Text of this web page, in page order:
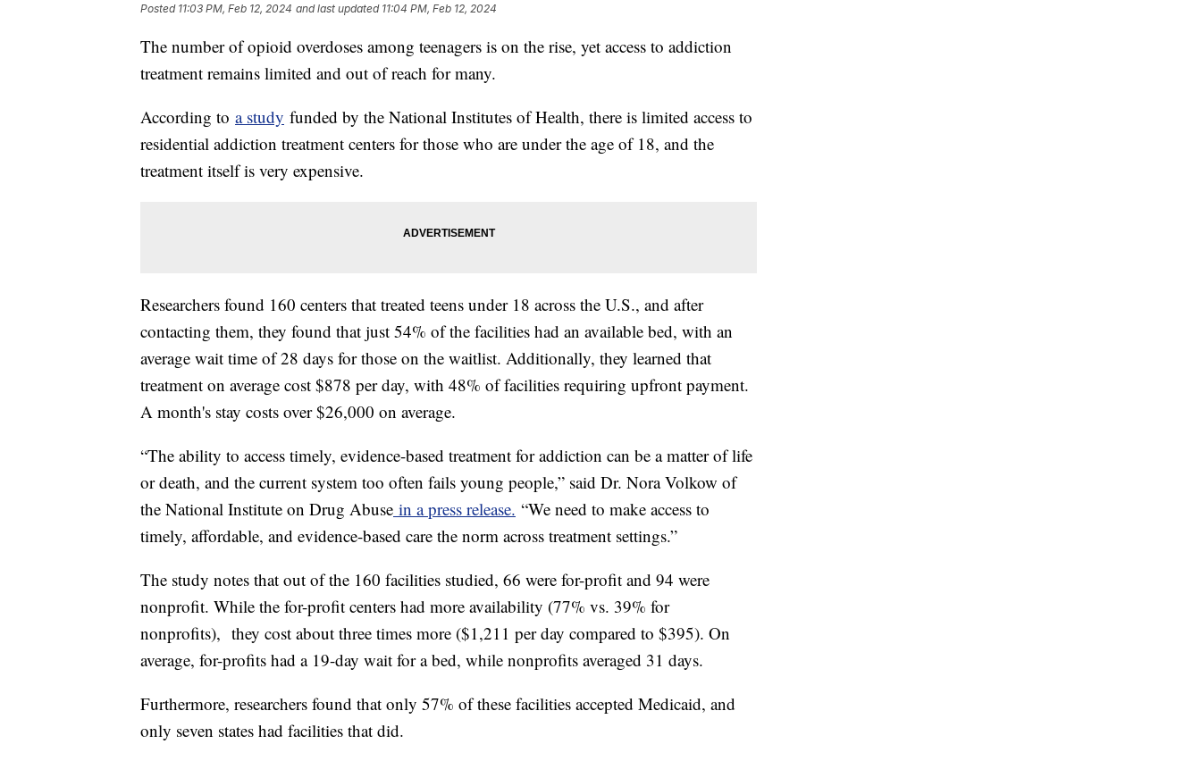
Posted 11:03 PM, Feb 12, 2024 and last updated 11:04 PM, Feb 12, 2024
The number of opioid overdoses among teenagers is on the rise, yet access to addiction
treatment remains limited and out of reach for many.
According to a study funded by the National Institutes of Health, there is limited access to
residential addiction treatment centers for those who are under the age of 18, and the
treatment itself is very expensive.
Researchers found 160 centers that treated teens under 18 across the U.S., and after
contacting them, they found that just 54% of the facilities had an available bed, with an
average wait time of 28 days for those on the waitlist. Additionally, they learned that
treatment on average cost $878 per day, with 48% of facilities requiring upfront payment.
A month's stay costs over $26,000 on average.
“The ability to access timely, evidence-based treatment for addiction can be a matter of life
or death, and the current system too often fails young people,” said Dr. Nora Volkow of
the National Institute on Drug Abuse in a press release. “We need to make access to
timely, affordable, and evidence-based care the norm across treatment settings.”
The study notes that out of the 160 facilities studied, 66 were for-profit and 94 were
nonprofit. While the for-profit centers had more availability (77% vs. 39% for
nonprofits), they cost about three times more ($1,211 per day compared to $395). On
average, for-profits had a 19-day wait for a bed, while nonprofits averaged 31 days.
Furthermore, researchers found that only 57% of these facilities accepted Medicaid, and
only seven states had facilities that did.